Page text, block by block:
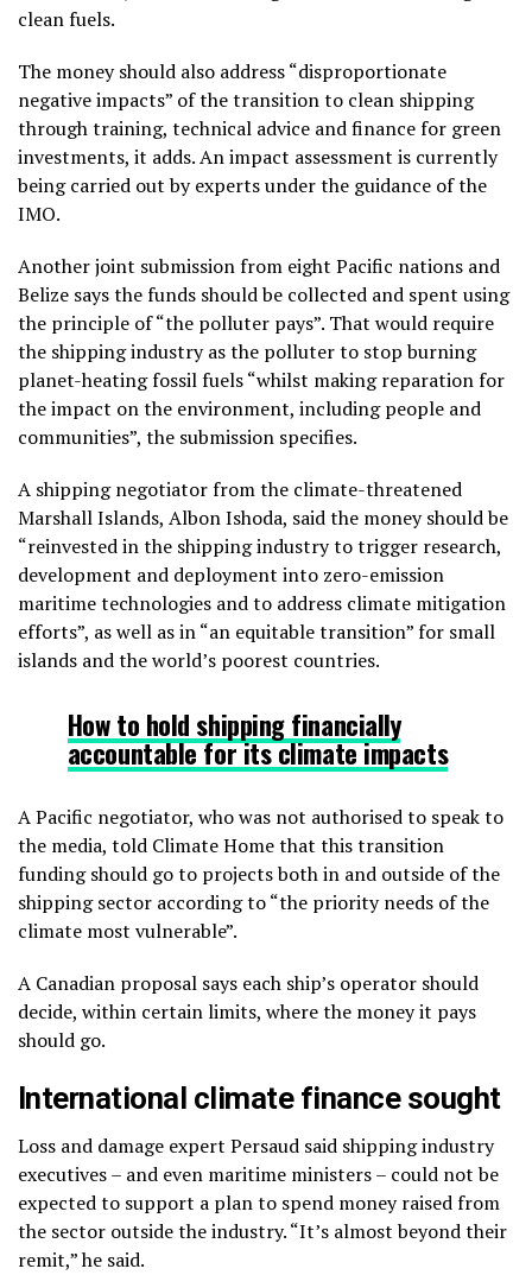
clean fuels.
The money should also address “disproportionate
negative impacts” of the transition to clean shipping
through training, technical advice and finance for green
investments, it adds. An impact assessment is currently
being carried out by experts under the guidance of the
IMO.
Another joint submission from eight Pacific nations and
Belize says the funds should be collected and spent using
the principle of “the polluter pays”. That would require
the shipping industry as the polluter to stop burning
planet-heating fossil fuels “whilst making reparation for
the impact on the environment, including people and
communities”, the submission specifies.
A shipping negotiator from the climate-threatened
Marshall Islands, Albon Ishoda, said the money should be
“reinvested in the shipping industry to trigger research,
development and deployment into zero-emission
maritime technologies and to address climate mitigation
efforts”, as well as in “an equitable transition” for small
islands and the world’s poorest countries.
How to hold shipping financially
accountablefor its climate impacts
A Pacific negotiator, who was not authorised to speak to
the media, told Climate Home that this transition
funding should go to projects both in and outside of the
shipping sector according to “the priority needs of the
climate most vulnerable”.
A Canadian proposal says each ship’s operator should
decide, within certain limits, where the money it pays
should go.
International climate finance sought
Loss and damage expert Persaud said shipping industry
executives – and even maritime ministers – could not be
expected to support a plan to spend money raised from
the sector outside the industry.“It’s almost beyond their
remit,” he said.